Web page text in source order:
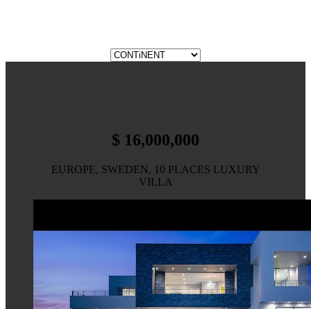
$ 16,000,000
EUROPE, SWEDEN, 10 PLACES LUXURY
VILLA